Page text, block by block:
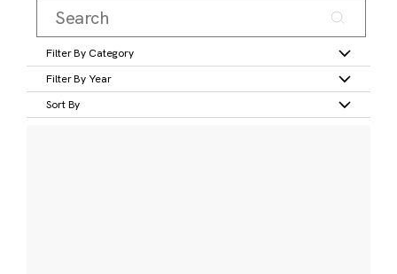
Filter By Category
Filter By Year
Sort By